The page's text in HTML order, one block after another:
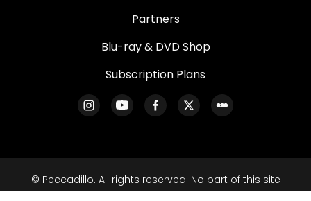
Partners
Blu-ray & DVD Shop
Subscription Plans
© Peccadillo. All rights reserved. No part of this site